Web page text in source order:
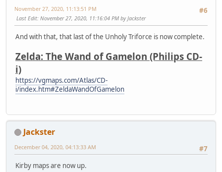
#6
November 27, 2020, 11:13:51 PM
Last Edit: November 27, 2020, 11:16:04 PM by Jackster
And with that, that last of the Unholy Triforce is now complete.
Zelda: The Wand of Gamelon (Philips CD-
i)
https://vgmaps.com/Atlas/CD-
i/index.htm#ZeldaWandOfGamelon
Jackster
#7
December 04, 2020, 04:13:33 AM
Kirby maps are now up.